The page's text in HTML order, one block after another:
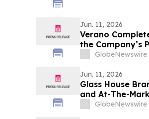
Jun. 11, 2026
Verano
the Company’s
Exchange Listing
GlobeNewswire
Jun. 11, 2026
Glass House
and At-The-
GlobeNewswire